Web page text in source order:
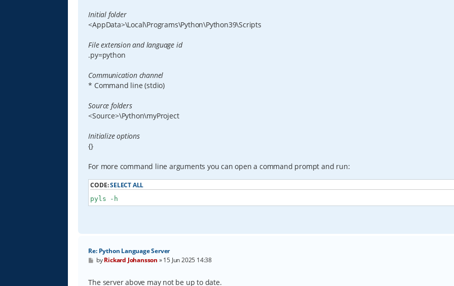
Initial folder
<AppData>\Local\Programs\Python\Python39\Scripts
File extension and language id
.py=python
Communication channel
* Command line (stdio)
Source folders
<Source>\Python\myProject
Initialize options
{}
For more command line arguments you can open a command prompt and run:
CODE:SELECT ALL
pyls -h
Re: Python Language Server
P
t
byRickard Johansson »15 Jun 2025 14:38
The server above may not be up to date.